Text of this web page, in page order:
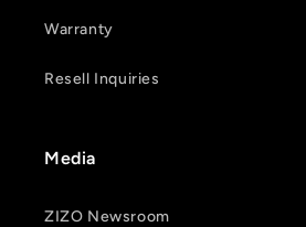
Warranty
Resell Inquiries
Media
ZIZO Newsroom